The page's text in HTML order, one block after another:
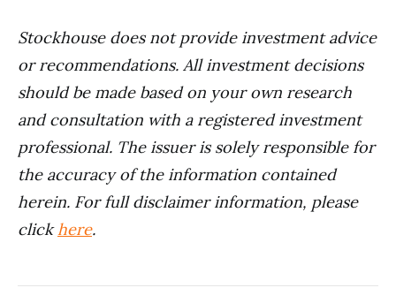
Stockhouse does not provide investment advice
or recommendations. All investment decisions
should be made based on your own research
and consultation with a registered investment
professional. The issuer is solely responsible for
the accuracy of the information contained
herein. For full disclaimer information, please
clickhere.